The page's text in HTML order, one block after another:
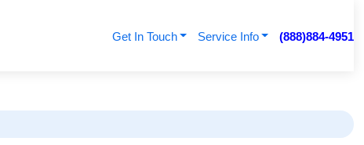
Get In Touch Service Info (888)884-4951